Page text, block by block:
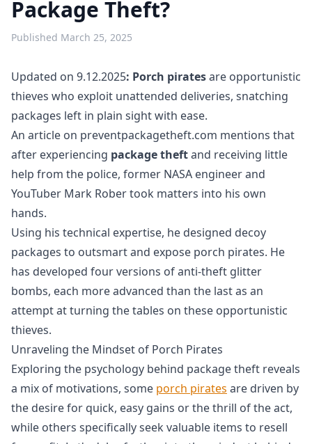
Package Theft?
Published March 25, 2025
Updated on 9.12.2025: Porch piratesare opportunistic
thieves who exploit unattended deliveries, snatching
packages left in plain sight with ease.
An article on preventpackagetheft.com mentions that
after experiencing package theftand receiving little
help from the police, former NASA engineer and
YouTuber Mark Rober took matters into his own
hands.
Using his technical expertise, he designed decoy
packages to outsmart and expose porch pirates. He
has developed four versions of anti-theft glitter
bombs, each more advanced than the last as an
attempt at turning the tables on these opportunistic
thieves.
Unraveling the Mindset of Porch Pirates
Exploring the psychology behind package theft reveals
a mix of motivations, some porch pirates are driven by
the desire for quick, easy gains or the thrill of the act,
while others specifically seek valuable items to resell